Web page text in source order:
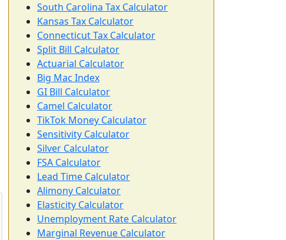
South Carolina Tax Calculator
Kansas Tax Calculator
Connecticut Tax Calculator
Split Bill Calculator
Actuarial Calculator
Big Mac Index
GI Bill Calculator
Camel Calculator
TikTok Money Calculator
Sensitivity Calculator
Silver Calculator
FSA Calculator
Lead Time Calculator
Alimony Calculator
Elasticity Calculator
Unemployment Rate Calculator
Marginal Revenue Calculator